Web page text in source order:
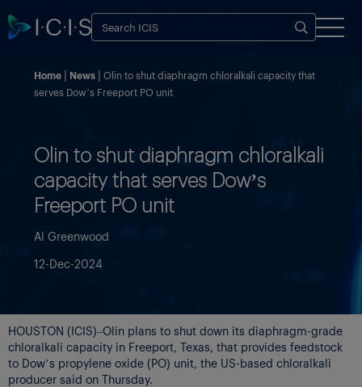
Home News
Olin to shut diaphragm chloralkali capacity that
serves Dow’s Freeport PO unit
Olin to shut diaphragm chloralkali
capacity that serves Dow’s
Freeport PO unit
Al Greenwood
12-Dec-2024
HOUSTON (ICIS)–Olin plans to shut down its diaphragm-grade
chloralkali capacity in Freeport, Texas, that provides feedstock
to Dow’s propylene oxide (PO) unit, the US-based chloralkali
producer said on Thursday.